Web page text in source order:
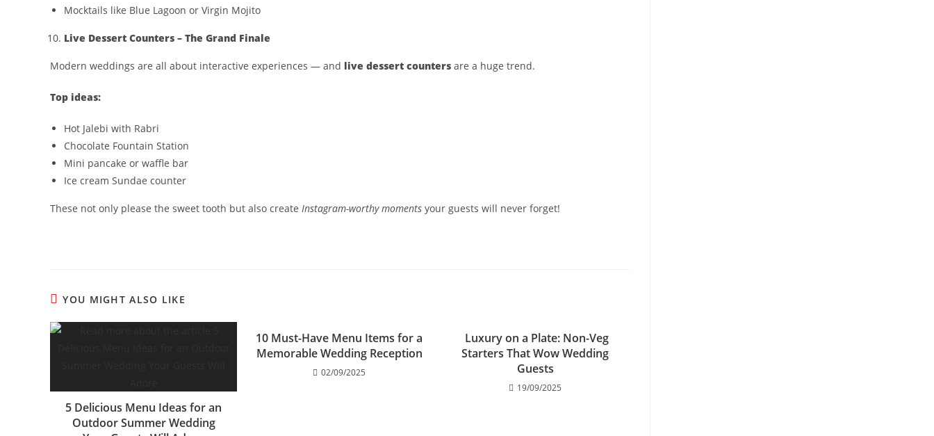
Mocktails like Blue Lagoon or Virgin Mojito
Live Dessert Counters – The Grand Finale
Modern weddings are all about interactive experiences — and live dessert counters are a huge trend.
Top ideas:
Hot Jalebi with Rabri
Chocolate Fountain Station
Mini pancake or waffle bar
Ice cream Sundae counter
These not only please the sweet tooth but also create Instagram-worthy moments your guests will never forget!
YOU MIGHT ALSO LIKE
5 Delicious Menu Ideas for an
Outdoor Summer Wedding
10 Must-Have Menu Items for a
Memorable Wedding Reception
02/09/2025
Luxury on a Plate: Non-Veg
Starters That Wow Wedding
Guests
19/09/2025